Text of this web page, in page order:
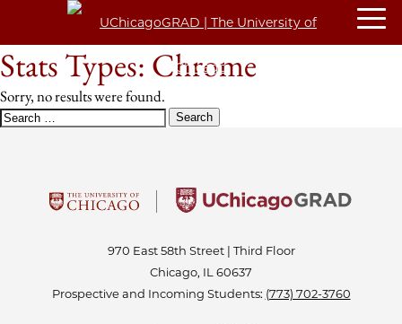
Stats Types: Chrome
Sorry, no results were found.
SEARCH
FOR:
970 East 58th Street | Third Floor
Chicago, IL 60637
Prospective and Incoming Students: (773) 702-3760